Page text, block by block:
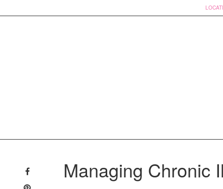
content
Managing Chronic